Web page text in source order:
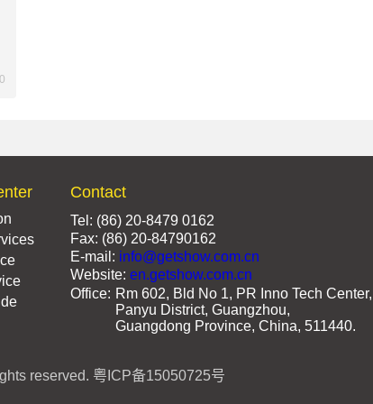
Contact
Tel: (86) 20-8479 0162
Fax: (86) 20-84790162
E-mail: info@getshow.com.cn
Website: en.getshow.com.cn
Office: Rm 602, Bld No 1, PR Inno Tech
Panyu District, Guangzhou,
Guangdong Province, China, 511440.
reserved. 粤ICP备15050725号